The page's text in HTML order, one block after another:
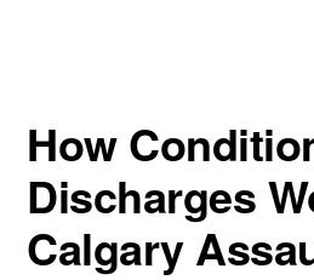
How
Discharges
Calgary